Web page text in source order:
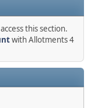
this section.
with Allotments 4